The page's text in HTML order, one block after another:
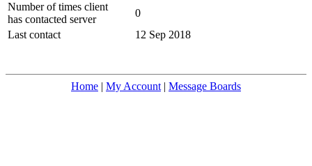
Number of times client
has contacted server
0
Last contact
12 Sep 2018
Home | My Account | Message Boards